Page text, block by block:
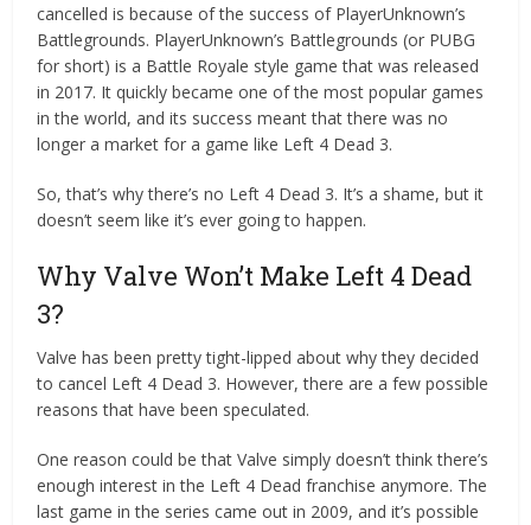
cancelled is because of the success of PlayerUnknown’s
Battlegrounds. PlayerUnknown’s Battlegrounds (or PUBG
for short) is a Battle Royale style game that was released
in 2017. It quickly became one of the most popular games
in the world, and its success meant that there was no
longer a market for a game like Left 4 Dead 3.
So, that’s why there’s no Left 4 Dead 3. It’s a shame, but it
doesn’t seem like it’s ever going to happen.
Why Valve Won’t Make Left 4 Dead
3?
Valve has been pretty tight-lipped about why they decided
to cancel Left 4 Dead 3. However, there are a few possible
reasons that have been speculated.
One reason could be that Valve simply doesn’t think there’s
enough interest in the Left 4 Dead franchise anymore. The
last game in the series came out in 2009, and it’s possible